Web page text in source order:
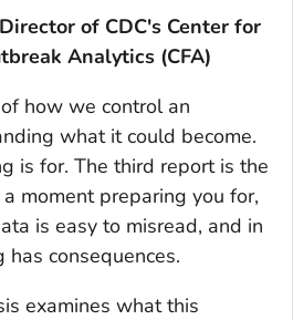
of CDC's Center for
Analytics (CFA)
how we control an
what it could become.
is for. The third report is the
moment preparing you for,
is easy to misread, and in
consequences.
examines what this